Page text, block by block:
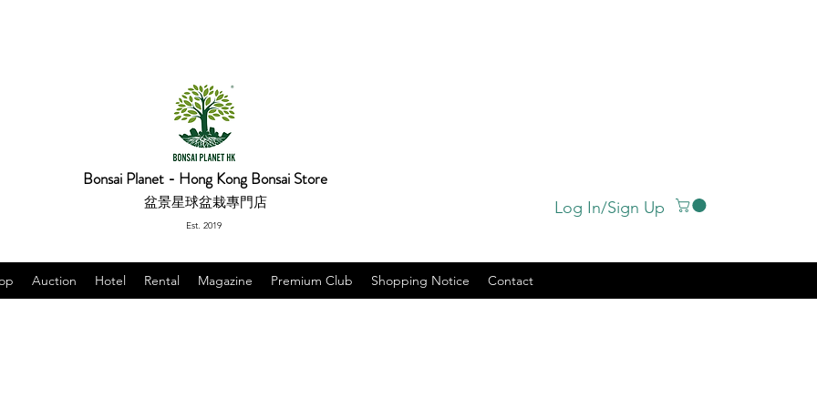
Bonsai Planet - Hong Kong Bonsai Store
盆景星球盆栽專門店
Est. 2019
Log In/Sign Up
Auction Hotel Rental Magazine Premium Club Shopping Notice Contact